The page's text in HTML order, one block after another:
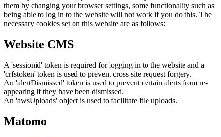
them by changing your browser settings, some functionality such as
being able to log in to the website will not work if you do this. The
necessary cookies set on this website are as follows:
Website CMS
A 'sessionid' token is required for logging in to the website and a
'crfstoken' token is used to prevent cross site request forgery.
An 'alertDismissed' token is used to prevent certain alerts from re-
appearing if they have been dismissed.
An 'awsUploads' object is used to facilitate file uploads.
Matomo